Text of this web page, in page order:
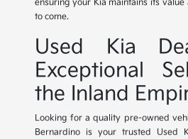
ensuring your Kia maintains its
to come.
Used Kia
Exceptional
the Inland
Looking for a quality pre-owned
Bernardino is your trusted Used